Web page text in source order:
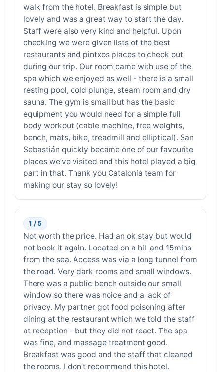
walk from the hotel. Breakfast is simple but
lovely and was a great way to start the day.
Staff were also very kind and helpful. Upon
checking we were given lists of the best
restaurants and pintxos places to check out
during our trip. Our room came with use of the
spa which we enjoyed as well - there is a small
resting pool, cold plunge, steam room and dry
sauna. The gym is small but has the basic
equipment you would need for a simple full
body workout (cable machine, free weights,
bench, mats, bike, treadmill and elliptical). San
Sebastián quickly became one of our favourite
places we’ve visited and this hotel played a big
part in that. Thank you Catalonia team for
making our stay so lovely!
1 / 5
Not worth the price. Had an ok stay but would
not book it again. Located on a hill and 15mins
from the sea. Access was via a long tunnel from
the road. Very dark rooms and small windows.
There was a public bench outside our small
window so there was noice and a lack of
privacy. My partner got food poisoning after
dining at the restaurant which we told the staff
at reception - but they did not react. The spa
was fine, and massage treatment good.
Breakfast was good and the staff that cleaned
the rooms. I don’t recommend this hotel.